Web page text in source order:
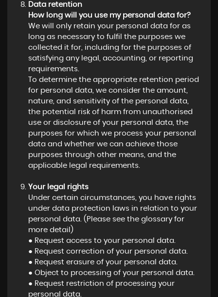
Data retention
How long will you use my personal data for?
We will only retain your personal data for as
long as necessary to fulfil the purposes we
collected it for, including for the purposes of
satisfying any legal, accounting, or reporting
requirements.
To determine the appropriate retention period
for personal data, we consider the amount,
nature, and sensitivity of the personal data,
the potential risk of harm from unauthorised
use or disclosure of your personal data, the
purposes for which we process your personal
data and whether we can achieve those
purposes through other means, and the
applicable legal requirements.
Your legal rights
Under certain circumstances, you have rights
under data protection laws in relation to your
personal data. (Please see the glossary for
more detail)
● Request access to your personal data.
● Request correction of your personal data.
● Request erasure of your personal data.
● Object to processing of your personal data.
● Request restriction of processing your
personal data.